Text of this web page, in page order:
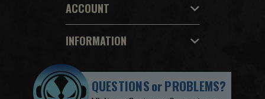
ACCOUNT
INFORMATION
QUESTIONSorPROBLEMS?